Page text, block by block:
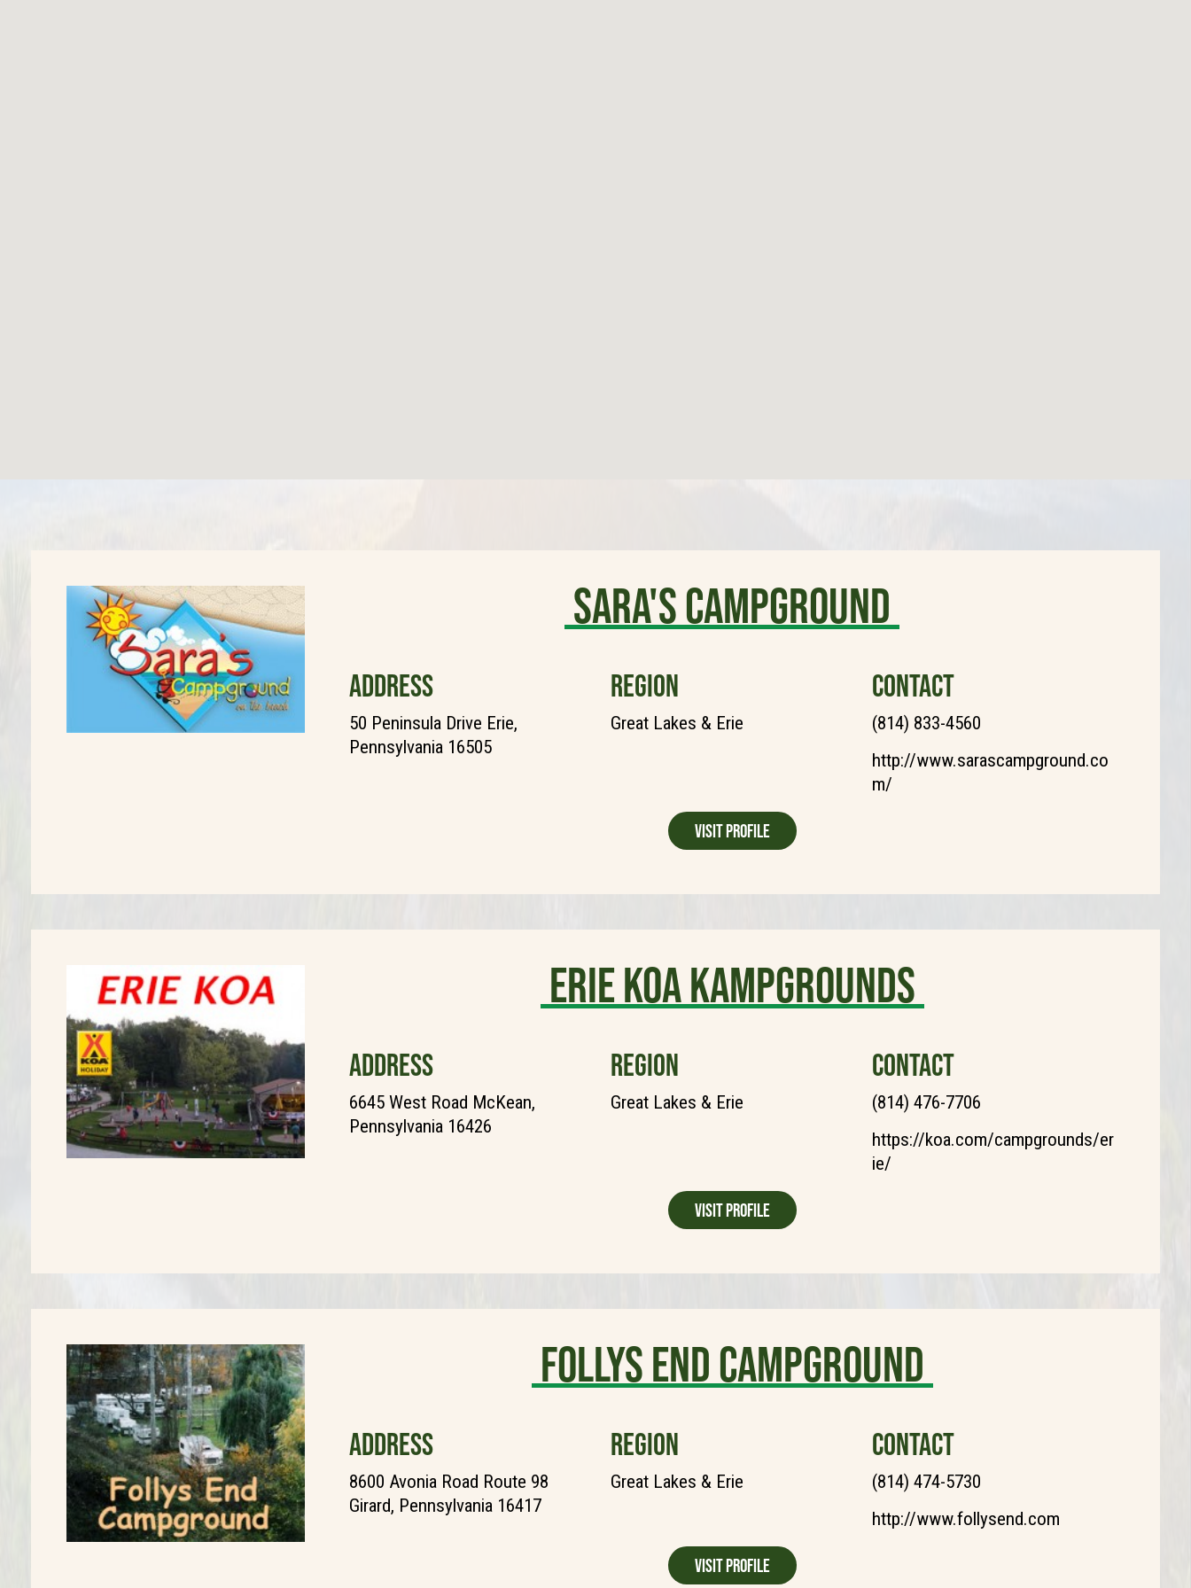
Sara's Campground
ADDRESS
50 Peninsula Drive Erie,
Pennsylvania 16505
REGION
Great Lakes & Erie
CONTACT
(814) 833-4560
http://www.sarascampground.co
m/
Visit Profile
Erie KOA Kampgrounds
ADDRESS
6645 West Road McKean,
Pennsylvania 16426
REGION
Great Lakes & Erie
CONTACT
(814) 476-7706
https://koa.com/campgrounds/er
ie/
Visit Profile
Follys End Campground
ADDRESS
8600 Avonia Road Route 98
Girard, Pennsylvania 16417
REGION
Great Lakes & Erie
CONTACT
(814) 474-5730
http://www.follysend.com
Visit Profile